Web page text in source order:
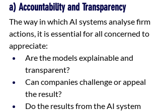
a) Accountability and Transparency
The way in which AI systems analyse firm
actions, it is essential for all concerned to
appreciate:
Are the models explainable and
transparent?
Can companies challenge or appeal
the result?
Do the results from the AI system